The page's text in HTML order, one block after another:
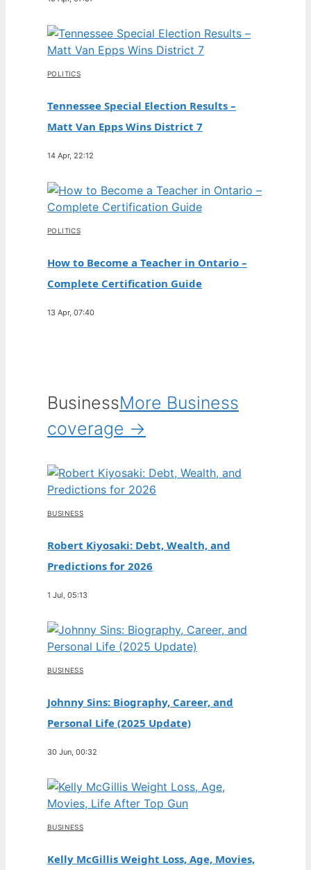
POLITICS
Tennessee Special Election Results –
Matt Van Epps Wins District 7
14 Apr, 22:12
POLITICS
How to Become a Teacher in Ontario –
Complete Certification Guide
13 Apr, 07:40
BusinessMore Business
coverage →
BUSINESS
Robert Kiyosaki: Debt, Wealth, and
Predictions for 2026
1 Jul, 05:13
BUSINESS
Johnny Sins: Biography, Career, and
Personal Life (2025 Update)
30 Jun, 00:32
BUSINESS
Kelly McGillis Weight Loss, Age, Movies,